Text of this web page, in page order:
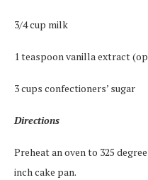
3/4 cup milk
1 teaspoon vanilla extract
3 cups confectioners’ sugar
Directions
Preheat an oven to 325
inch cake pan.